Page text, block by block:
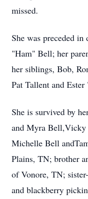
missed.
She was preceded
"Ham" Bell; her
her siblings, Bob,
Pat Tallent and
She is survived by
and Myra Bell,Vicky
Michelle Bell
Plains, TN; brother
of Vonore, TN;
and blackberry